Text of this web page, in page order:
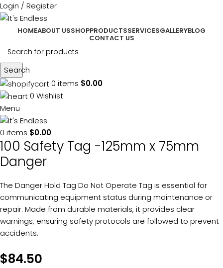
Login / Register
HOMEABOUT USSHOPPRODUCTSSERVICESGALLERYBLOG
CONTACT US
Search
0 items $0.00
0 Wishlist
Menu
0 items $0.00
100 Safety Tag -125mm x 75mm
Danger
The Danger Hold Tag Do Not Operate Tag is essential for
communicating equipment status during maintenance or
repair. Made from durable materials, it provides clear
warnings, ensuring safety protocols are followed to prevent
accidents.
$84.50